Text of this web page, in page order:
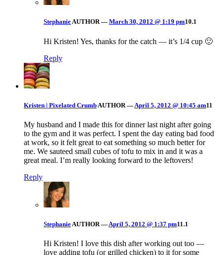
StephanieAUTHOR — March 30, 2012 @ 1:19 pm10.1
Hi Kristen! Yes, thanks for the catch — it’s 1/4 cup 🙂
Reply
Kristen | Pixelated Crumb AUTHOR — April 5, 2012 @ 10:45 am11
My husband and I made this for dinner last night after going
to the gym and it was perfect. I spent the day eating bad food
at work, so it felt great to eat something so much better for
me. We sauteed small cubes of tofu to mix in and it was a
great meal. I’m really looking forward to the leftovers!
Reply
StephanieAUTHOR —April 5, 2012 @ 1:37 pm11.1
Hi Kristen! I love this dish after working out too —
love adding tofu (or grilled chicken) to it for some